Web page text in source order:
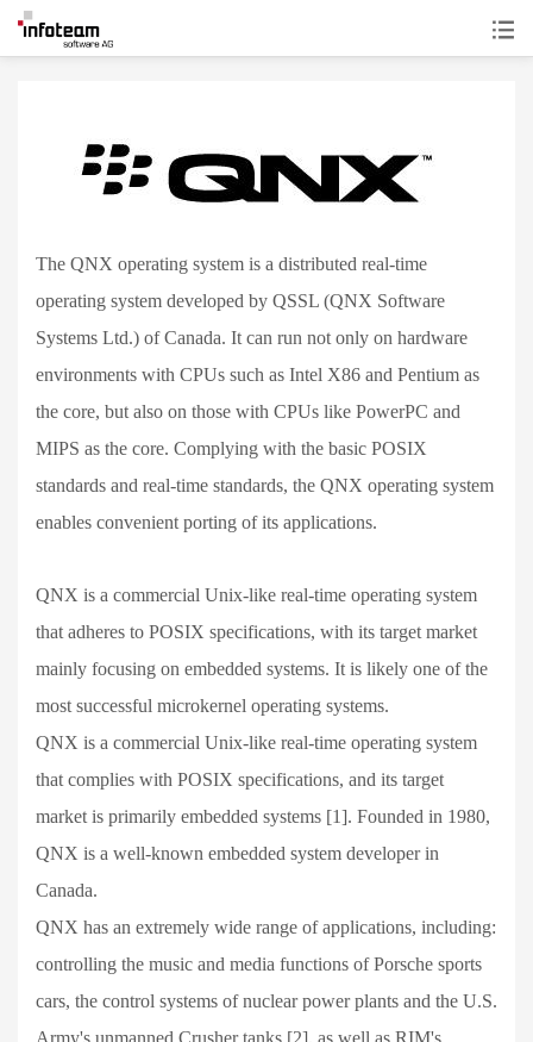
The QNX operating system is a distributed real-time
operating system developed by QSSL (QNX Software
Systems Ltd.) of Canada. It can run not only on hardware
environments with CPUs such as Intel X86 and Pentium as
the core, but also on those with CPUs like PowerPC and
MIPS as the core. Complying with the basic POSIX
standards and real-time standards, the QNX operating system
enables convenient porting of its applications.
QNX is a commercial Unix-like real-time operating system
that adheres to POSIX specifications, with its target market
mainly focusing on embedded systems. It is likely one of the
most successful microkernel operating systems.
QNX is a commercial Unix-like real-time operating system
that complies with POSIX specifications, and its target
market is primarily embedded systems [1]. Founded in 1980,
QNX is a well-known embedded system developer in
Canada.
QNX has an extremely wide range of applications, including:
controlling the music and media functions of Porsche sports
cars, the control systems of nuclear power plants and the U.S.
Army's unmanned Crusher tanks [2], as well as RIM's